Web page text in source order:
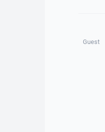
Guest